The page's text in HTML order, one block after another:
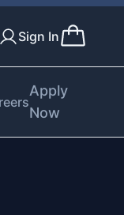
Sign In
Apply
Now